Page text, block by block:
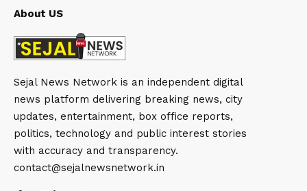
About US
Sejal News Network is an independent digital
news platform delivering breaking news, city
updates, entertainment, box office reports,
politics, technology and public interest stories
with accuracy and transparency.
contact@sejalnewsnetwork.in